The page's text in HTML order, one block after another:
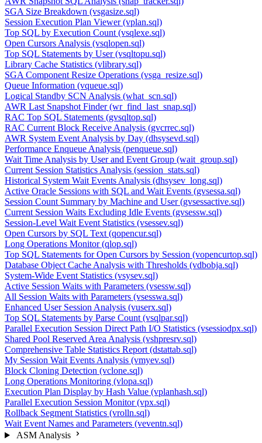
SGA Size Breakdown (vsgasize.sql)
Session Execution Plan Viewer (vplan.sql)
Top SQL by Execution Count (vsqlexe.sql)
Open Cursors Analysis (vsqlopen.sql)
Top SQL Statements by User (vsqltopu.sql)
Library Cache Statistics (vlibrary.sql)
SGA Component Resize Operations (vsga_resize.sql)
Queue Information (vqueue.sql)
Logical Standby SCN Analysis (what_scn.sql)
AWR Last Snapshot Finder (wr_find_last_snap.sql)
RAC Top SQL Statements (gvsqltop.sql)
RAC Current Block Receive Analysis (gvcrrec.sql)
AWR System Event Analysis by Day (dhsysevd.sql)
Performance Enqueue Analysis (penqueue.sql)
Wait Time Analysis by User and Event Group (wait_group.sql)
Current Session Statistics Analysis (session_stats.sql)
Historical System Wait Events Analysis (dhsysev_long.sql)
Active Oracle Sessions with SQL and Wait Events (gvsessa.sql)
Session Count Summary by Machine and User (gvsessactive.sql)
Current Session Waits Excluding Idle Events (gvsessw.sql)
Session-Level Wait Event Statistics (vsessev.sql)
Open Cursors by SQL Text (qopencur.sql)
Long Operations Monitor (qlop.sql)
Top SQL Statements for Open Cursors by Session (vopencurtop.sql)
Database Object Cache Analysis with Thresholds (vdbobja.sql)
System-Wide Event Statistics (vsysev.sql)
Active Session Waits with Parameters (vsessw.sql)
All Session Waits with Parameters (vsesswa.sql)
Enhanced User Session Analysis (vuserx.sql)
Top SQL Statements by Parse Count (vsqlpar.sql)
Parallel Execution Session Direct Path I/O Statistics (vsessiodpx.sql)
Shared Pool Reserved Area Analysis (vshpresrv.sql)
Comprehensive Table Statistics Report (dstattab.sql)
My Session Wait Events Analysis (vmyev.sql)
Block Cloning Detection (vclone.sql)
Long Operations Monitoring (vlopa.sql)
Execution Plan Display by Hash Value (vplanhash.sql)
Parallel Execution Session Monitor (vpx.sql)
Rollback Segment Statistics (vrolln.sql)
Wait Event Names and Parameters (veventn.sql)
ASM Analysis